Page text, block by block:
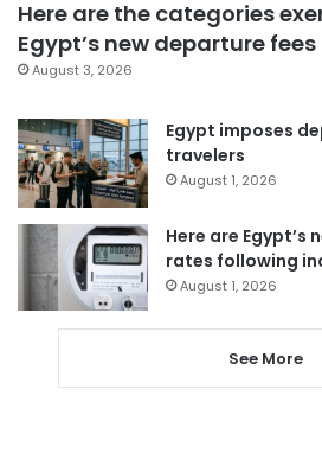
Here are the categories
Egypt’s new departure fees
August 3, 2026
Egypt imposes
travelers
August 1, 2026
Here are
rates following
August 1, 2026
See More